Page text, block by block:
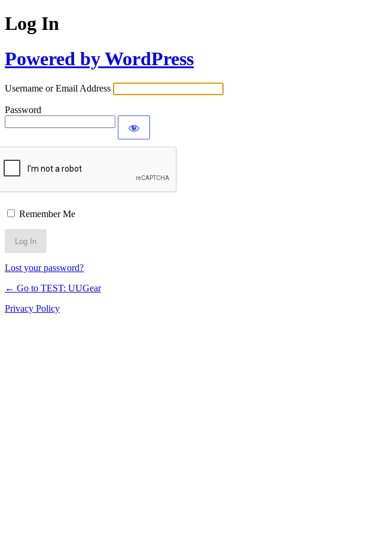
Log In
Powered by WordPress
Username or Email Address
Password
Remember Me
Lost your password?
← Go to TEST: UUGear
Privacy Policy